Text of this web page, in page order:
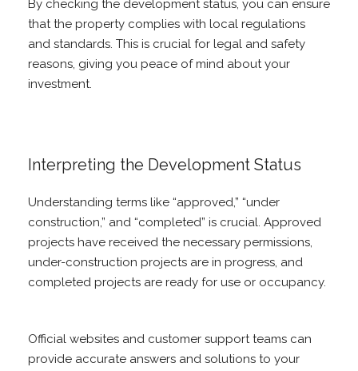
By checking the development status, you can ensure
that the property complies with local regulations
and standards. This is crucial for legal and safety
reasons, giving you peace of mind about your
investment.
Interpreting the Development Status
Understanding terms like “approved,” “under
construction,” and “completed” is crucial. Approved
projects have received the necessary permissions,
under-construction projects are in progress, and
completed projects are ready for use or occupancy.
Official websites and customer support teams can
provide accurate answers and solutions to your